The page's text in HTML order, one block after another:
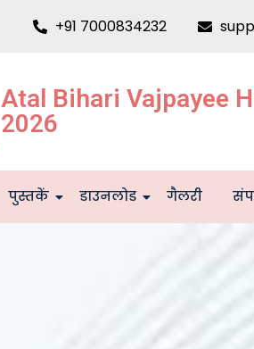
+91 7000834232
Atal Bihari Vajpayee
2026
पुस्तकें डाउनलोड गैलरी